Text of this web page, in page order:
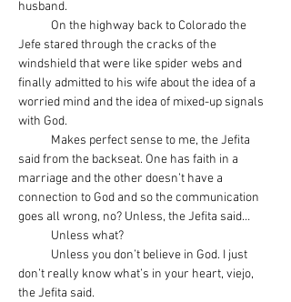
husband.
On the highway back to Colorado the
Jefe stared through the cracks of the
windshield that were like spider webs and
finally admitted to his wife about the idea of a
worried mind and the idea of mixed-up signals
with God.
Makes perfect sense to me, the Jefita
said from the backseat. One has faith in a
marriage and the other doesn’t have a
connection to God and so the communication
goes all wrong, no? Unless, the Jefita said…
Unless what?
Unless you don’t believe in God. I just
don’t really know what’s in your heart, viejo,
the Jefita said.